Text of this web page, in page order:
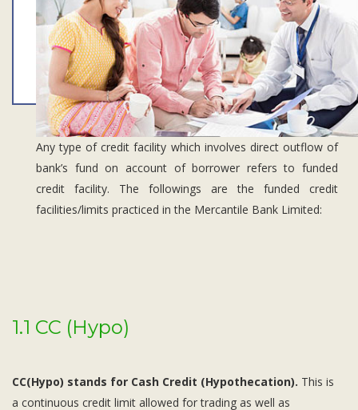
Any type of credit facility which involves direct outflow of
bank’s fund on account of borrower refers to funded
credit facility. The followings are the funded credit
facilities/limits practiced in the Mercantile Bank Limited:
1.1 CC (Hypo)
CC(Hypo) stands for Cash Credit (Hypothecation). This is
a continuous credit limit allowed for trading as well as
Subsidiaries
Publications
Investors' Relations
Locations
Others